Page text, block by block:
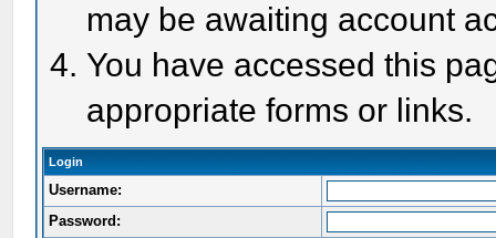
may be awaiting account
You have accessed this
appropriate forms or links.
Login
Username:
Password: